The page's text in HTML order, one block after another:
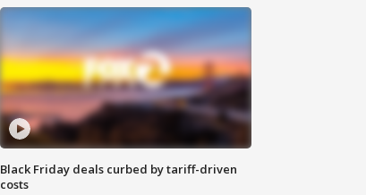
Black Friday deals curbed by tariff-driven
costs